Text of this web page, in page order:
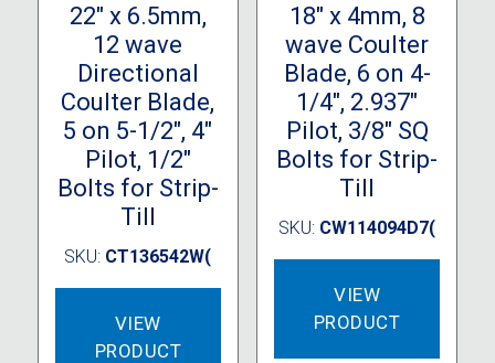
22″ x 6.5mm,
12 wave
Directional
Coulter Blade,
5 on 5-1/2″, 4″
Pilot, 1/2″
Bolts for Strip-
Till
SKU: CT136542W(
VIEW
PRODUCT
18″ x 4mm, 8
wave Coulter
Blade, 6 on 4-
1/4″, 2.937″
Pilot, 3/8″ SQ
Bolts for Strip-
Till
SKU: CW114094D7(
VIEW
PRODUCT